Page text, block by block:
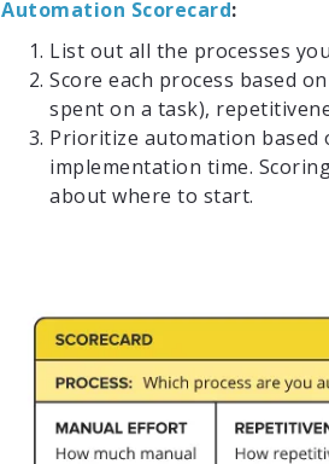
Automation Scorecard:
List out all the processes
Score each process based
spent on a task),
Prioritize automation based
implementation time.
about where to start.